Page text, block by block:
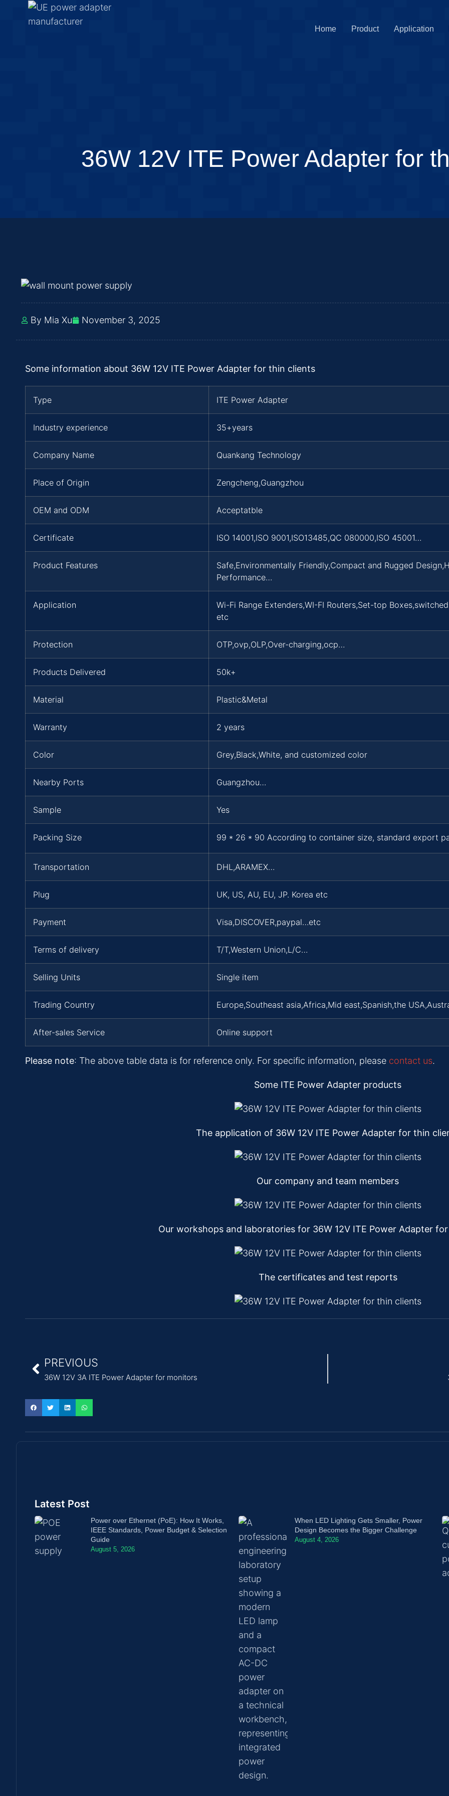
Home Product Application
36W 12V ITE Power Adapter for
By Mia Xu November 3, 2025
Some information about 36W 12V ITE Power Adapter for thin clients
Type ITE Power Adapter
Industry experience 35+years
Company Name Quankang Technology
Place of Origin Zengcheng,Guangzhou
OEM and ODM Acceptatble
Certificate ISO 14001,ISO 9001,ISO13485,QC 080000,ISO 45001…
Product Features
Safe,Environmentally Friendly,Compact and Rugged
Performance…
Application
Wi-Fi Range Extenders,WI-FI Routers,Set-top
etc
Protection OTP,ovp,OLP,Over-charging,ocp…
Products Delivered 50k+
Material Plastic&Metal
Warranty 2 years
Color Grey,Black,White, and customized color
Nearby Ports Guangzhou…
Sample Yes
Packing Size 99 * 26 * 90 According to container size, standard export
Transportation DHL,ARAMEX…
Plug UK, US, AU, EU, JP. Korea etc
Payment Visa,DISCOVER,paypal…etc
Terms of delivery T/T,Western Union,L/C…
Selling Units Single item
Trading Country Europe,Southeast asia,Africa,Mid east,Spanish,the
After-sales Service Online support
Please note: The above table data is for reference only. For specific information, please contact us.
Some ITE Power Adapter products
The application of 36W 12V ITE Power Adapter for thin
Our company and team members
Our workshops and laboratories for 36W 12V ITE Power Adapter
The certificates and test reports
PREVIOUS
36W 12V 3A ITE Power Adapter for monitors
Latest Post
Power over Ethernet (PoE): How It Works,
IEEE Standards, Power Budget & Selection
Guide
August 5, 2026
When LED Lighting Gets Smaller, Power
Design Becomes the Bigger Challenge
August 4, 2026